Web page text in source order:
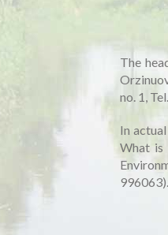
The
no. 1,
In
What is